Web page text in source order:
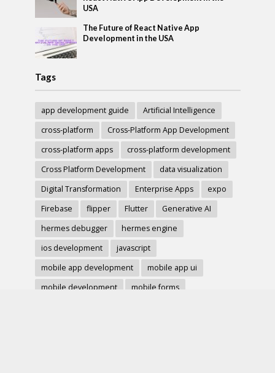
USA
The Future of React Native App
Development in the USA
Tags
app development guide
Artificial Intelligence
cross-platform
Cross-Platform App Development
cross-platform apps
cross-platform development
Cross Platform Development
data visualization
Digital Transformation
Enterprise Apps
expo
Firebase
flipper Flutter
Generative AI
hermes debugger
hermes engine
ios development
javascript
mobile app development
mobile app ui
mobile development
mobile forms